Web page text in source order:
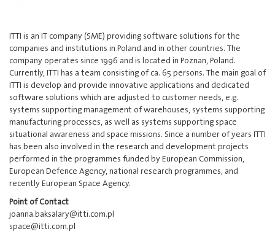
ITTI is an IT company (SME) providing software solutions for the
companies and institutions in Poland and in other countries. The
company operates since 1996 and is located in Poznan, Poland.
Currently, ITTI has a team consisting of ca. 65 persons. The main goal of
ITTI is develop and provide innovative applications and dedicated
software solutions which are adjusted to customer needs, e.g.
systems supporting management of warehouses, systems supporting
manufacturing processes, as well as systems supporting space
situational awareness and space missions. Since a number of years ITTI
has been also involved in the research and development projects
performed in the programmes funded by European Commission,
European Defence Agency, national research programmes, and
recently European Space Agency.
Point of Contact
joanna.baksalary@itti.com.pl
space@itti.com.pl